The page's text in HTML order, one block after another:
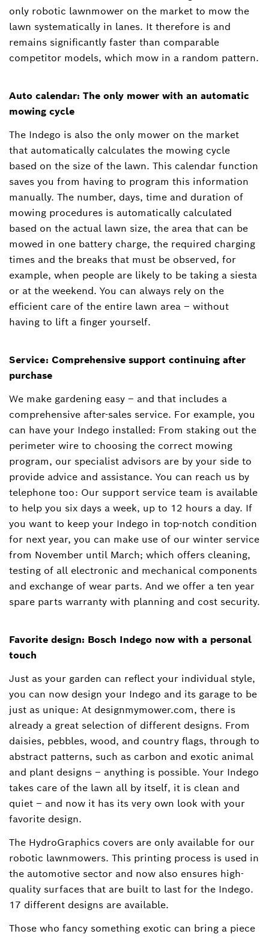
only robotic lawnmower on the market to mow the
lawn systematically in lanes. It therefore is and
remains significantly faster than comparable
competitor models, which mow in a random pattern.
Auto calendar: The only mower with an automatic
mowing cycle
The Indego is also the only mower on the market
that automatically calculates the mowing cycle
based on the size of the lawn. This calendar function
saves you from having to program this information
manually. The number, days, time and duration of
mowing procedures is automatically calculated
based on the actual lawn size, the area that can be
mowed in one battery charge, the required charging
times and the breaks that must be observed, for
example, when people are likely to be taking a siesta
or at the weekend. You can always rely on the
efficient care of the entire lawn area – without
having to lift a finger yourself.
Service: Comprehensive support continuing after
purchase
We make gardening easy – and that includes a
comprehensive after-sales service. For example, you
can have your Indego installed: From staking out the
perimeter wire to choosing the correct mowing
program, our specialist advisors are by your side to
provide advice and assistance. You can reach us by
telephone too: Our support service team is available
to help you six days a week, up to 12 hours a day. If
you want to keep your Indego in top-notch condition
for next year, you can make use of our winter service
from November until March; which offers cleaning,
testing of all electronic and mechanical components
and exchange of wear parts. And we offer a ten year
spare parts warranty with planning and cost security.
Favorite design: Bosch Indego now with a personal
touch
Just as your garden can reflect your individual style,
you can now design your Indego and its garage to be
just as unique: At designmymower.com, there is
already a great selection of different designs. From
daisies, pebbles, wood, and country flags, through to
abstract patterns, such as carbon and exotic animal
and plant designs – anything is possible. Your Indego
takes care of the lawn all by itself, it is clean and
quiet – and now it has its very own look with your
favorite design.
The HydroGraphics covers are only available for our
robotic lawnmowers. This printing process is used in
the automotive sector and now also ensures high-
quality surfaces that are built to last for the Indego.
17 different designs are available.
Those who fancy something exotic can bring a piece